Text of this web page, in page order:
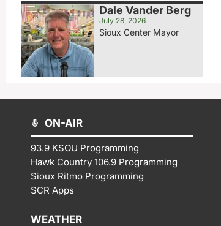
Dale Vander Berg
July 28, 2026
Sioux Center Mayor
ON-AIR
93.9 KSOU Programming
Hawk Country 106.9 Programming
Sioux Ritmo Programming
SCR Apps
WEATHER